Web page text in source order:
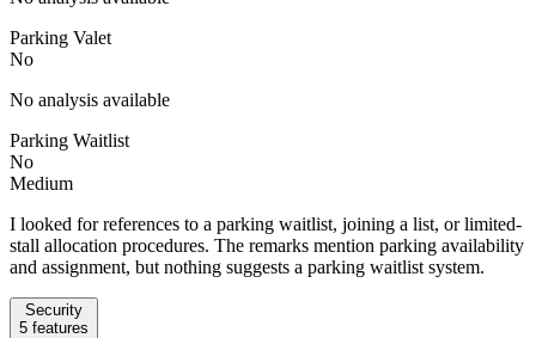
Parking Valet
No
No analysis available
Parking Waitlist
No
Medium
I looked for references to a parking waitlist, joining a list, or limited-
stall allocation procedures. The remarks mention parking availability
and assignment, but nothing suggests a parking waitlist system.
Security
5 features